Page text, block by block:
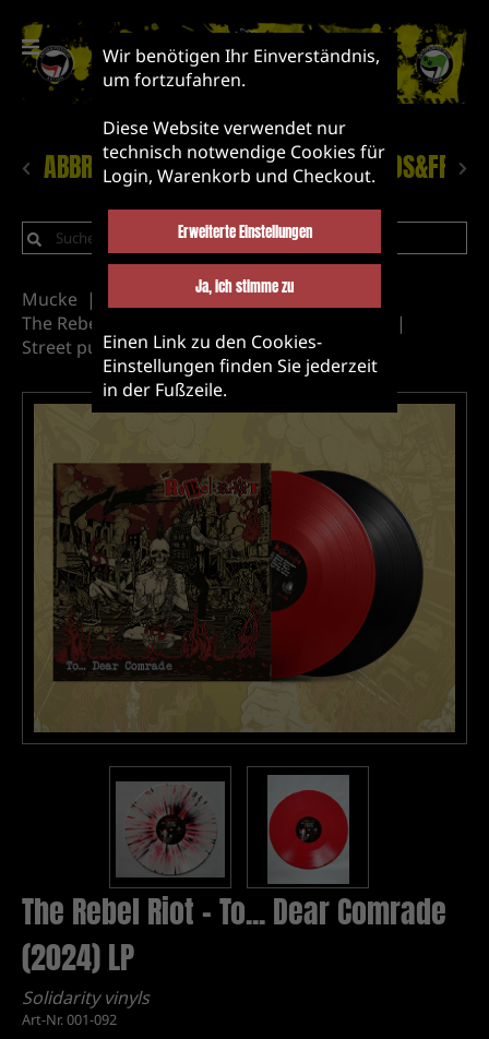
ABBRUCH! NEUHEITEN
Mucke
Label&Bands&Friends
The Rebel Riot
Street punk
Asian Punk
The Rebel Riot - To... Dear Comrade
(2024) LP
Solidarity vinyls
Art-Nr. 001-092
Wir benötigen Ihr Einverständnis,
um fortzufahren.
Diese Website verwendet nur
technisch notwendige Cookies für
Login, Warenkorb und Checkout.
Erweiterte Einstellungen
Ja, ich stimme zu
Einen Link zu den Cookies-
Einstellungen finden Sie jederzeit
in der Fußzeile.